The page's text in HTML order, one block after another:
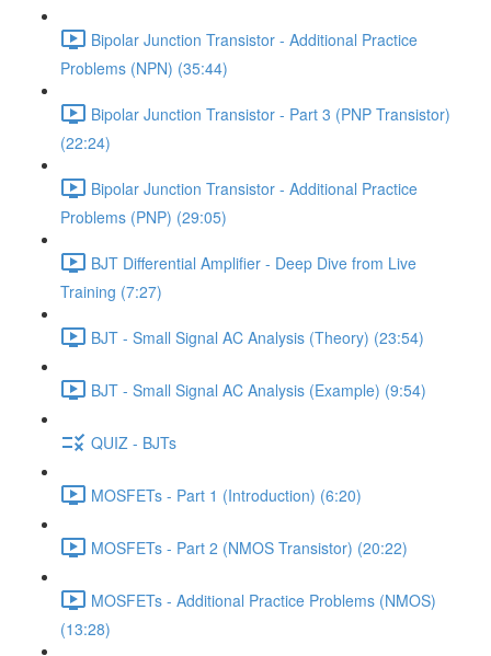
Bipolar Junction Transistor - Additional Practice
Problems (NPN) (35:44)
Bipolar Junction Transistor - Part 3 (PNP Transistor)
(22:24)
Bipolar Junction Transistor - Additional Practice
Problems (PNP) (29:05)
BJT Differential Amplifier - Deep Dive from Live
Training (7:27)
BJT - Small Signal AC Analysis (Theory) (23:54)
BJT - Small Signal AC Analysis (Example) (9:54)
QUIZ - BJTs
MOSFETs - Part 1 (Introduction) (6:20)
MOSFETs - Part 2 (NMOS Transistor) (20:22)
MOSFETs - Additional Practice Problems (NMOS)
(13:28)